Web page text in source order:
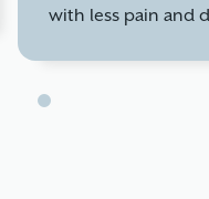
with less pain and